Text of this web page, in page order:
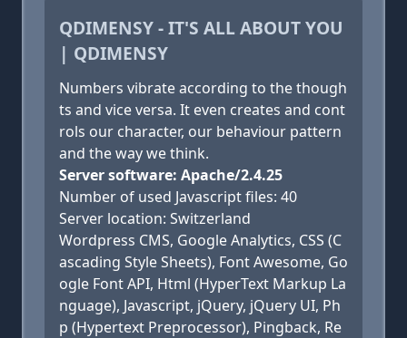
QDIMENSY - IT'S ALL ABOUT YOU
| QDIMENSY
Numbers vibrate according to the though
ts and vice versa. It even creates and cont
rols our character, our behaviour pattern
and the way we think.
Server software: Apache/2.4.25
Number of used Javascript files: 40
Server location: Switzerland
Wordpress CMS, Google Analytics, CSS (C
ascading Style Sheets), Font Awesome, Go
ogle Font API, Html (HyperText Markup La
nguage), Javascript, jQuery, jQuery UI, Ph
p (Hypertext Preprocessor), Pingback, Re